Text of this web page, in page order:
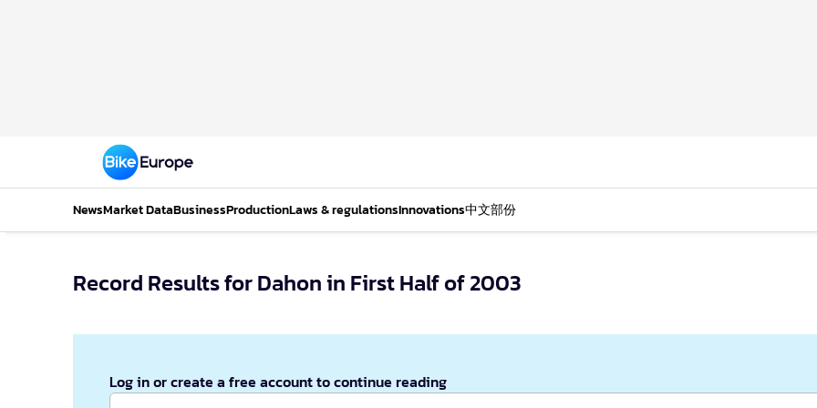
NewsMarket DataBusinessProductionLaws & regulationsInnovations中文部份
Record Results for Dahon in First Half of 2003
Log in or create a free account to continue reading